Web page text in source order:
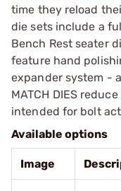
time they reload
die sets include a
Bench Rest seater
feature hand
expander system -
MATCH DIES
intended for bolt
Available options
Image